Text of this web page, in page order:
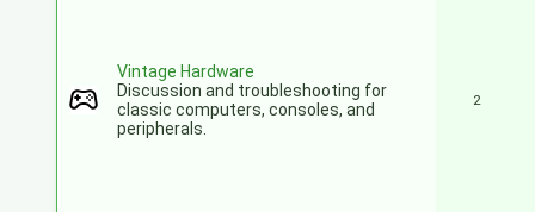
Vintage Hardware
Discussion and troubleshooting for
classic computers, consoles, and
peripherals.
2